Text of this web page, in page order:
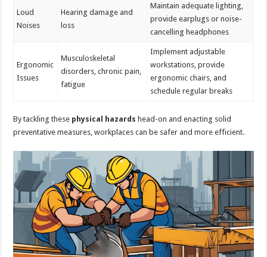
Loud
Noises
Hearing damage and
loss
Maintain adequate lighting,
provide earplugs or noise-
cancelling headphones
Ergonomic
Issues
Musculoskeletal
disorders, chronic pain,
fatigue
Implement adjustable
workstations, provide
ergonomic chairs, and
schedule regular breaks
By tackling these physical hazards head-on and enacting solid
preventative measures, workplaces can be safer and more efficient.